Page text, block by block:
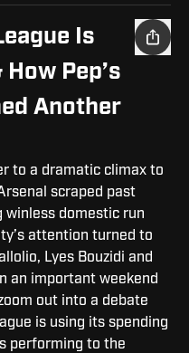
Is
Pep’s
Another
to a dramatic climax to
scraped past
winless domestic run
attention turned to
Lyes Bouzidi and
an important weekend
out into a debate
is using its spending
performing to the